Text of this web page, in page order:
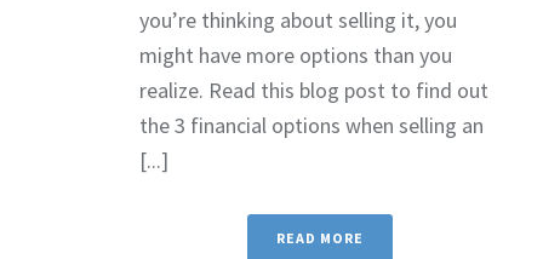
you’re thinking about selling it, you
might have more options than you
realize. Read this blog post to find out
the 3 financial options when selling an
[...]
READ MORE